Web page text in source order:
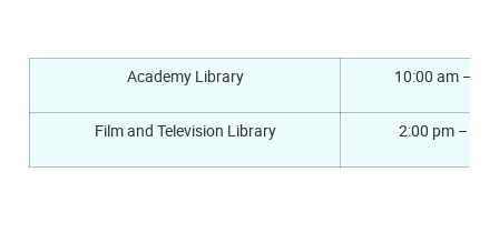
Academy Library 10:00 am –
Film and Television Library 2:00 pm –